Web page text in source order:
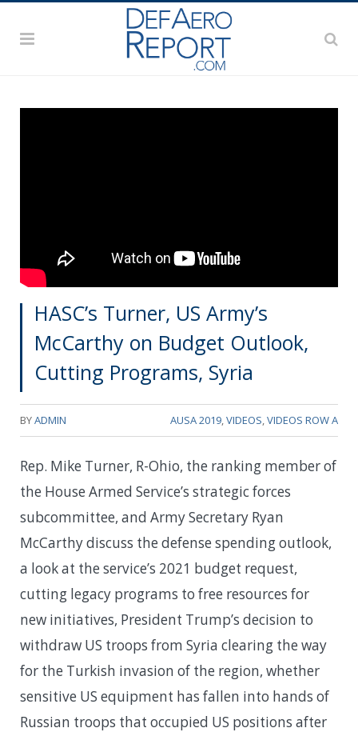
HASC’s Turner, US Army’s
McCarthy on Budget Outlook,
Cutting Programs, Syria
BYADMIN AUSA 2019 VIDEOS VIDEOS ROW A
Rep. Mike Turner, R-Ohio, the ranking member of
the House Armed Service’s strategic forces
subcommittee, and Army Secretary Ryan
McCarthy discuss the defense spending outlook,
a look at the service’s 2021 budget request,
cutting legacy programs to free resources for
new initiatives, President Trump’s decision to
withdraw US troops from Syria clearing the way
for the Turkish invasion of the region, whether
sensitive US equipment has fallen into hands of
Russian troops that occupied US positions after